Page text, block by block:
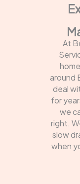
At
around
deal
for
we
right.
slow
when